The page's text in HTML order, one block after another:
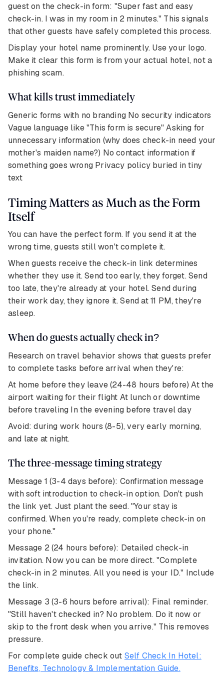
guest on the check-in form: "Super fast and easy
check-in. I was in my room in 2 minutes." This signals
that other guests have safely completed this process.
Display your hotel name prominently. Use your logo.
Make it clear this form is from your actual hotel, not a
phishing scam.
What kills trust immediately
Generic forms with no branding No security indicators
Vague language like "This form is secure" Asking for
unnecessary information (why does check-in need your
mother's maiden name?) No contact information if
something goes wrong Privacy policy buried in tiny
text
Timing Matters as Much as the Form
Itself
You can have the perfect form. If you send it at the
wrong time, guests still won't complete it.
When guests receive the check-in link determines
whether they use it. Send too early, they forget. Send
too late, they're already at your hotel. Send during
their work day, they ignore it. Send at 11 PM, they're
asleep.
When do guests actually check in?
Research on travel behavior shows that guests prefer
to complete tasks before arrival when they're:
At home before they leave (24-48 hours before) At the
airport waiting for their flight At lunch or downtime
before traveling In the evening before travel day
Avoid: during work hours (8-5), very early morning,
and late at night.
The three-message timing strategy
Message 1 (3-4 days before): Confirmation message
with soft introduction to check-in option. Don't push
the link yet. Just plant the seed. "Your stay is
confirmed. When you're ready, complete check-in on
your phone."
Message 2 (24 hours before): Detailed check-in
invitation. Now you can be more direct. "Complete
check-in in 2 minutes. All you need is your ID." Include
the link.
Message 3 (3-6 hours before arrival): Final reminder.
"Still haven't checked in? No problem. Do it now or
skip to the front desk when you arrive." This removes
pressure.
For complete guide check out Self Check In Hotel:
Benefits, Technology & Implementation Guide.